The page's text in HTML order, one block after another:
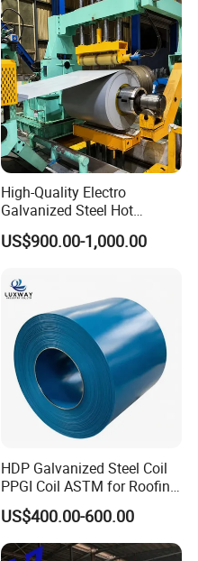
Zinc Coated Corrugated
Aluminum Roofing Steel
Coil
High-Quality Electro
Galvanized Steel Hot
Dipped Galvanized
Steelprepainted Galvanized
Steel for Generator/Shell
(Secc/Seccn/Secd
US$900.00-1,000.00
HDP Galvanized Steel Coil
PPGI Coil ASTM for Roofing
US$400.00-600.00